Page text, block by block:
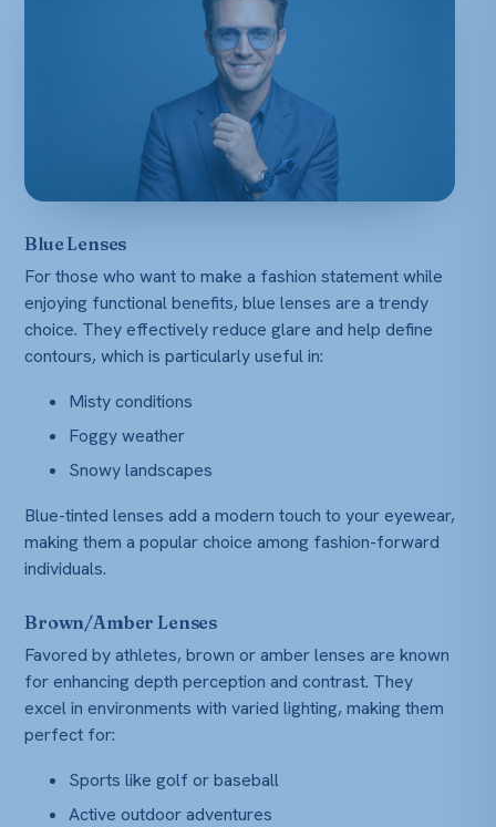
Blue Lenses
For those who want to make a fashion statement while
enjoying functional benefits, blue lenses are a trendy
choice. They effectively reduce glare and help define
contours, which is particularly useful in:
Misty conditions
Foggy weather
Snowy landscapes
Blue-tinted lenses add a modern touch to your eyewear,
making them a popular choice among fashion-forward
individuals.
Brown/Amber Lenses
Favored by athletes, brown or amber lenses are known
for enhancing depth perception and contrast. They
excel in environments with varied lighting, making them
perfect for:
Sports like golf or baseball
Active outdoor adventures